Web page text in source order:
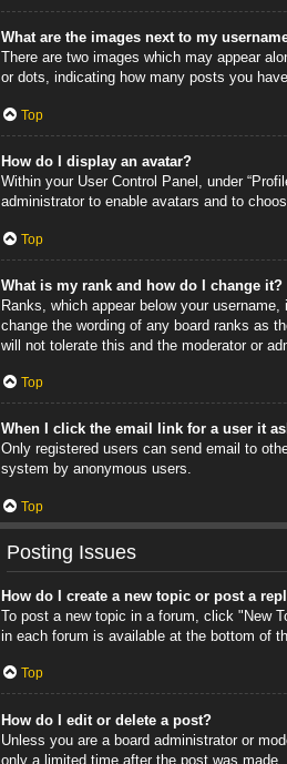
What are the images next to my
There are two images which may appear
or dots, indicating how many posts you
Top
How do I display an avatar?
Within your User Control Panel, under
administrator to enable avatars and to
Top
What is my rank and how do I change it?
Ranks, which appear below your
change the wording of any board ranks as
will not tolerate this and the moderator or
Top
When I click the email link for a user it
Only registered users can send email to
system by anonymous users.
Top
Posting Issues
How do I create a new topic or post a
To post a new topic in a forum, click "New
in each forum is available at the bottom of
Top
How do I edit or delete a post?
Unless you are a board administrator or
only a limited time after the post was